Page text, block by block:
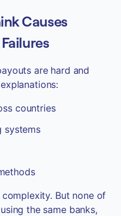
Causes
are hard and
countries
systems
But none of
the same banks,